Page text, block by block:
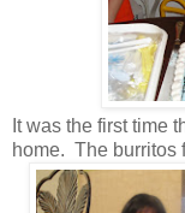
It was the first time
home. The